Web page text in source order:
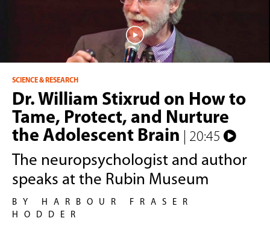
SCIENCE & RESEARCH
Dr. William Stixrud on How to
Tame, Protect, and Nurture
the Adolescent Brain | 20:45
The neuropsychologist and author
speaks at the Rubin Museum
BY HARBOUR FRASER
HODDER